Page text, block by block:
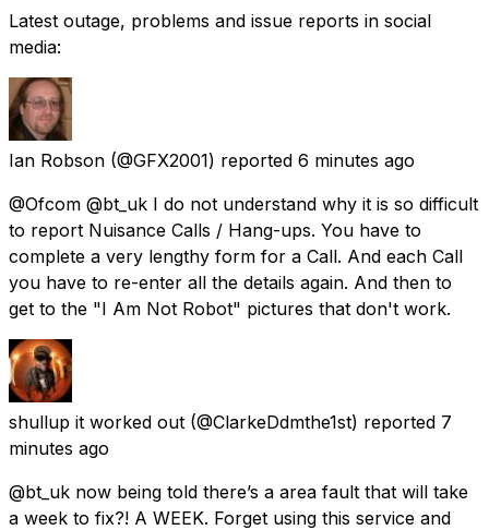
Latest outage, problems and issue reports in social
media:
Ian Robson (@GFX2001) reported 6 minutes ago
@Ofcom @bt_uk I do not understand why it is so difficult
to report Nuisance Calls / Hang-ups. You have to
complete a very lengthy form for a Call. And each Call
you have to re-enter all the details again. And then to
get to the "I Am Not Robot" pictures that don't work.
shullup it worked out (@ClarkeDdmthe1st) reported 7
minutes ago
@bt_uk now being told there’s a area fault that will take
a week to fix?! A WEEK. Forget using this service and